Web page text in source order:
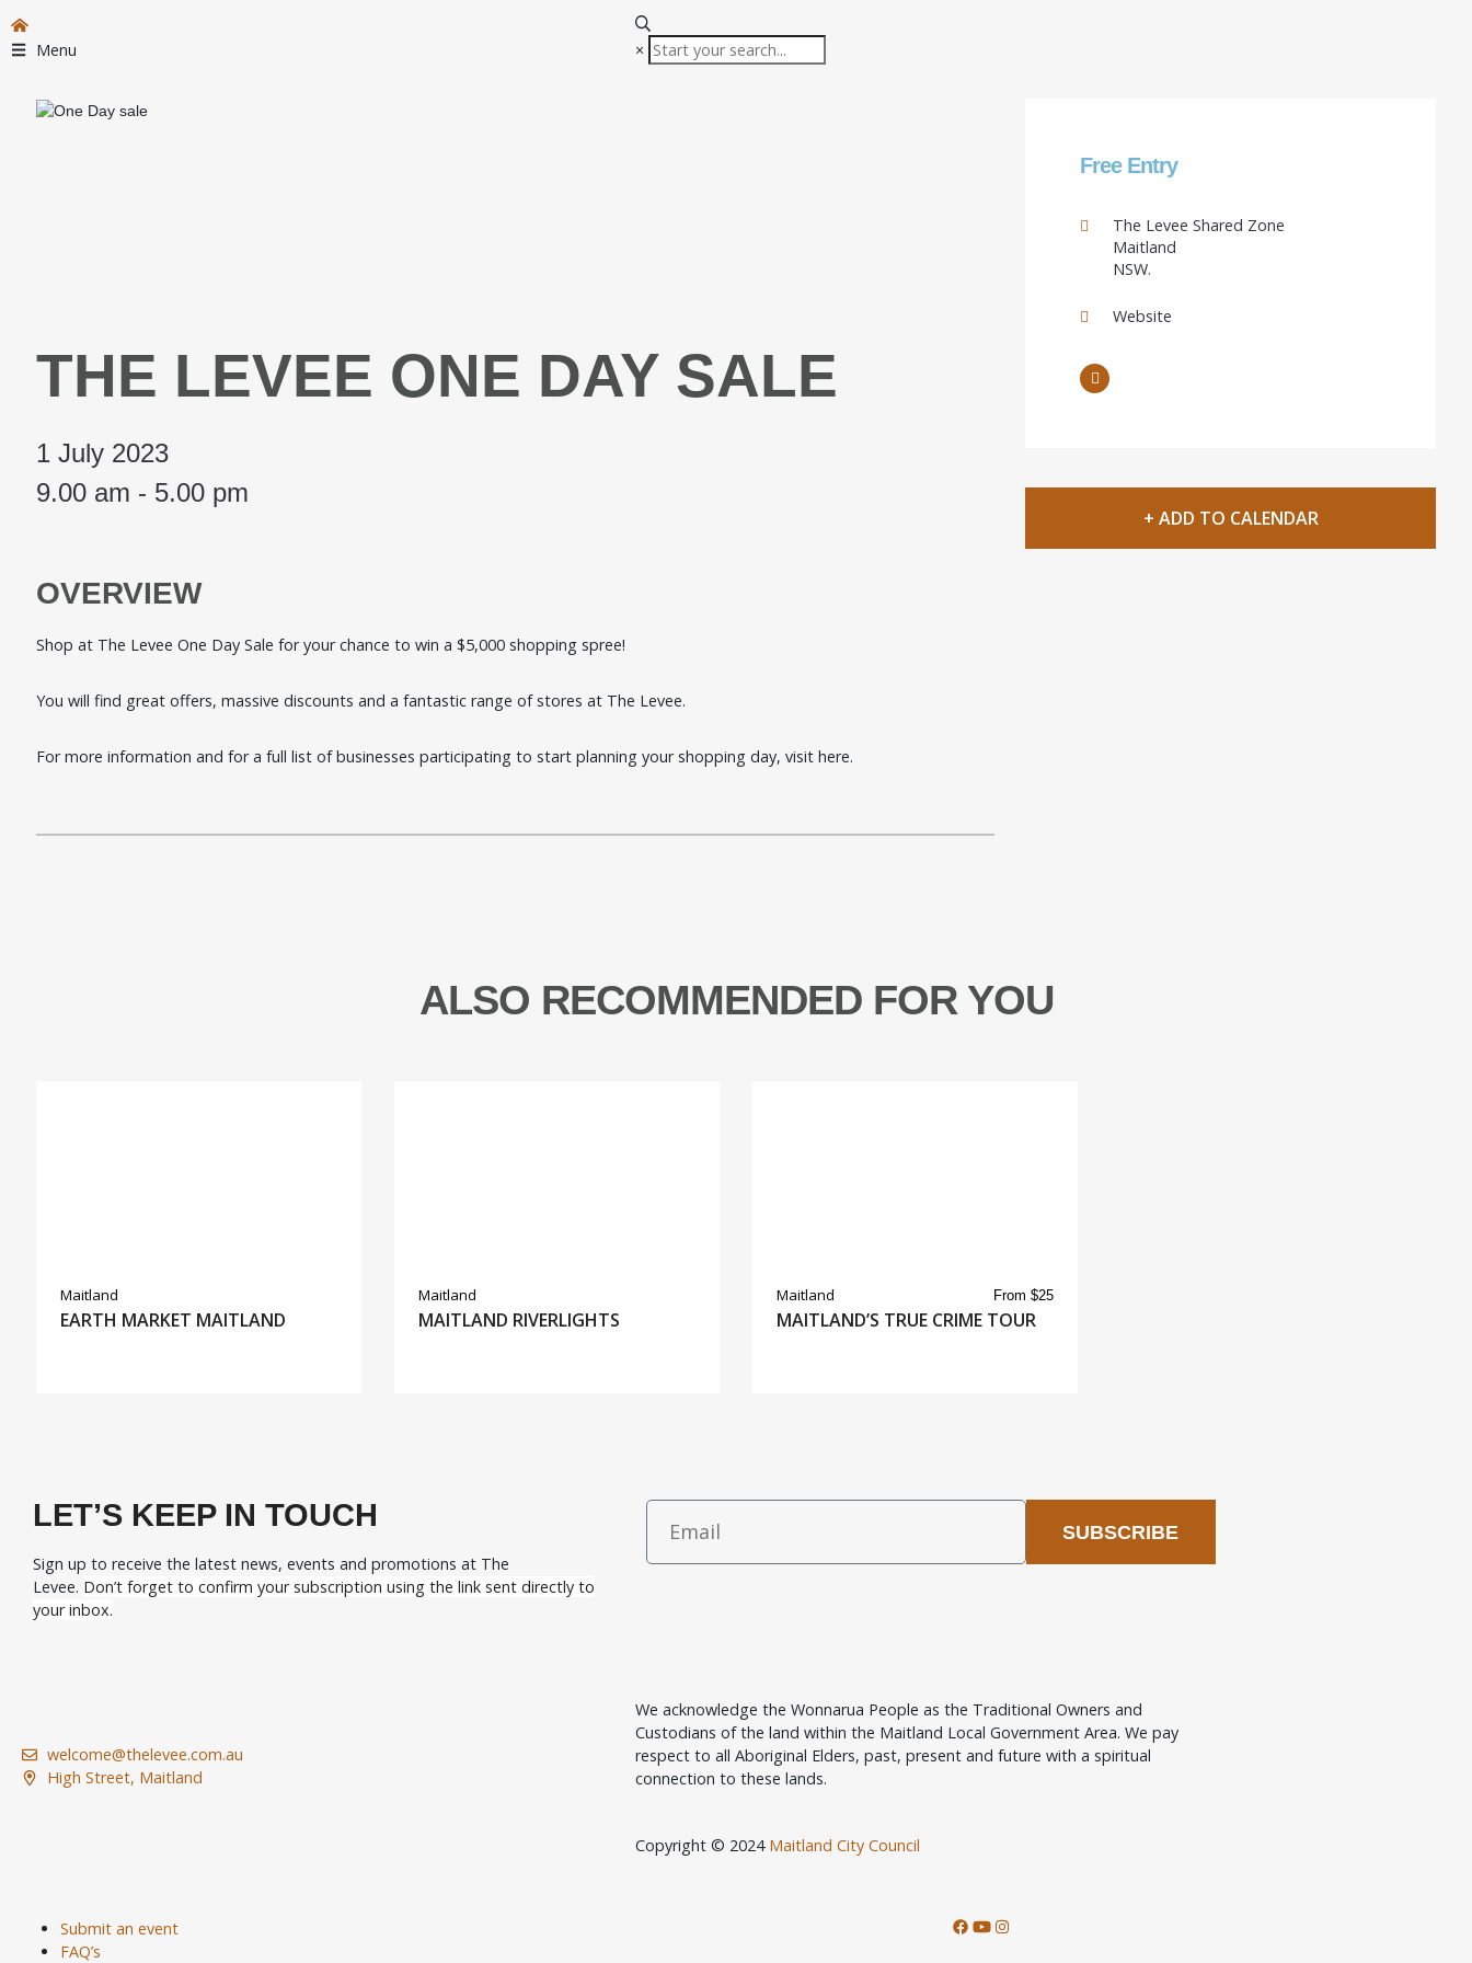
Menu ×
THE LEVEE ONE DAY SALE
1 July 2023
9.00 am - 5.00 pm
OVERVIEW
Shop at The Levee One Day Sale for your chance to win a $5,000 shopping spree!
You will find great offers, massive discounts and a fantastic range of stores at The Levee.
For more information and for a full list of businesses participating to start planning your shopping day, visit here.
Free Entry
The Levee Shared Zone
Maitland
NSW.
Website
+ ADD TO CALENDAR
ALSO RECOMMENDED FOR YOU
Maitland
EARTH MARKET MAITLAND
Maitland
MAITLAND RIVERLIGHTS
Maitland From $25
MAITLAND’S TRUE CRIME TOUR
LET’S KEEP IN TOUCH
Sign up to receive the latest news, events and promotions at The
Levee. Don’t forget to confirm your subscription using the link sent directly to
your inbox.
SUBSCRIBE
welcome@thelevee.com.au
High Street, Maitland
We acknowledge the Wonnarua People as the Traditional Owners and
Custodians of the land within the Maitland Local Government Area. We pay
respect to all Aboriginal Elders, past, present and future with a spiritual
connection to these lands.
Copyright © 2024 Maitland City Council
Submit an event
FAQ’s